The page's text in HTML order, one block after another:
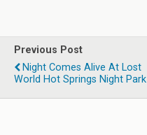
Previous Post
Night Comes Alive At Lost
World Hot Springs Night Park